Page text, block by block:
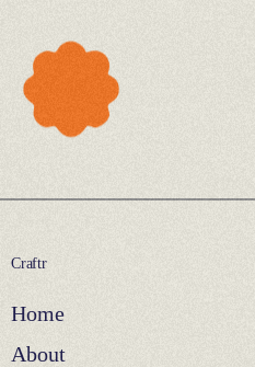
Craftr
Home
About